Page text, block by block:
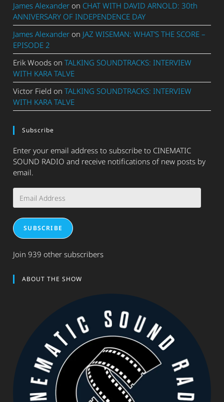
James Alexander on CHAT WITH DAVID ARNOLD: 30th
ANNIVERSARY OF INDEPENDENCE DAY
James Alexander on JAZ WISEMAN: WHAT’S THE SCORE –
EPISODE 2
Erik Woods onTALKING SOUNDTRACKS: INTERVIEW
WITH KARA TALVE
Victor Field onTALKING SOUNDTRACKS: INTERVIEW
WITH KARA TALVE
Subscribe
Enter your email address to subscribe to CINEMATIC
SOUND RADIO and receive notifications of new posts by
email.
Address
SUBSCRIBE
Join 939 other subscribers
ABOUT THE SHOW